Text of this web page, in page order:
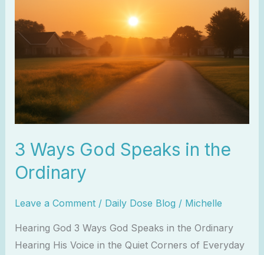
3 Ways God Speaks in the
Ordinary
Leave a Comment / Daily Dose Blog / Michelle
Hearing God 3 Ways God Speaks in the Ordinary
Hearing His Voice in the Quiet Corners of Everyday
Ways
God
in
the
Ordinary